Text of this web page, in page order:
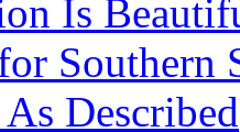
Is
Southern
Described